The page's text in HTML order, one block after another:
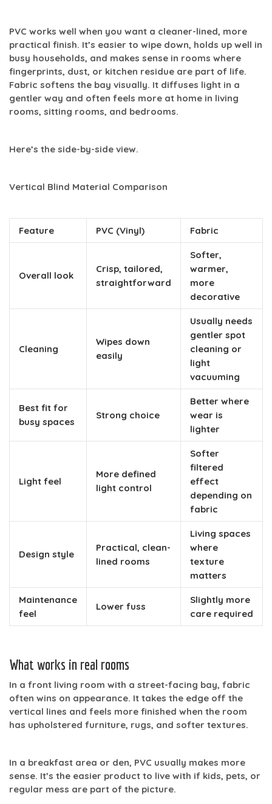
PVC works well when you want a cleaner-lined, more
practical finish. It’s easier to wipe down, holds up well in
busy households, and makes sense in rooms where
fingerprints, dust, or kitchen residue are part of life.
Fabric softens the bay visually. It diffuses light in a
gentler way and often feels more at home in living
rooms, sitting rooms, and bedrooms.
Here’s the side-by-side view.
Vertical Blind Material Comparison
Feature PVC (Vinyl) Fabric
Overall look
Crisp, tailored,
straightforward
Softer,
warmer,
more
decorative
Cleaning
Wipes down
easily
Usually needs
gentler spot
cleaning or
light
vacuuming
Best fit for
busy spaces
Strong choice
Better where
wear is
lighter
Light feel
More defined
light control
Softer
filtered
effect
depending on
fabric
Design style
Practical, clean-
lined rooms
Living spaces
where
texture
matters
Maintenance
feel
Lower fuss
Slightly more
care required
What works in real rooms
In a front living room with a street-facing bay, fabric
often wins on appearance. It takes the edge off the
vertical lines and feels more finished when the room
has upholstered furniture, rugs, and softer textures.
In a breakfast area or den, PVC usually makes more
sense. It’s the easier product to live with if kids, pets, or
regular mess are part of the picture.